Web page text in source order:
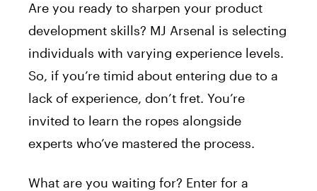
Are you ready to sharpen your product
development skills? MJ Arsenal is selecting
individuals with varying experience levels.
So, if you’re timid about entering due to a
lack of experience, don’t fret. You’re
invited to learn the ropes alongside
experts who’ve mastered the process.
What are you waiting for? Enter for a